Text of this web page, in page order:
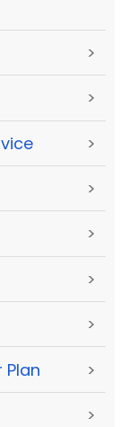
>
>
>
>
>
>
>
>
>